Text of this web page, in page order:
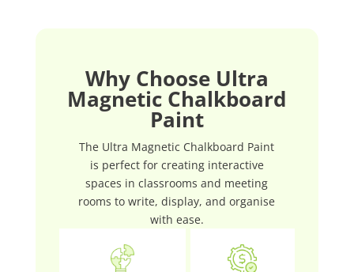
Why Choose Ultra
Magnetic Chalkboard
Paint
The Ultra Magnetic Chalkboard Paint
is perfect for creating interactive
spaces in classrooms and meeting
rooms to write, display, and organise
with ease.